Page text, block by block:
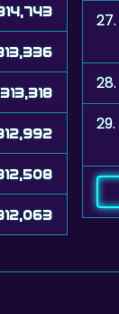
313,318
27.
28.
29.